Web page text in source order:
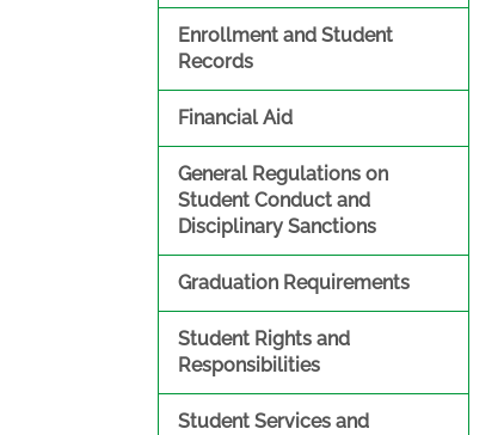
Enrollment and Student
Records
Financial Aid
General Regulations on
Student Conduct and
Disciplinary Sanctions
Graduation Requirements
Student Rights and
Responsibilities
Student Services and